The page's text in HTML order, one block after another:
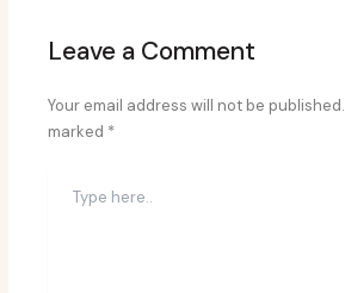
Leave a Comment
Your email address will not be published.
marked *
here..